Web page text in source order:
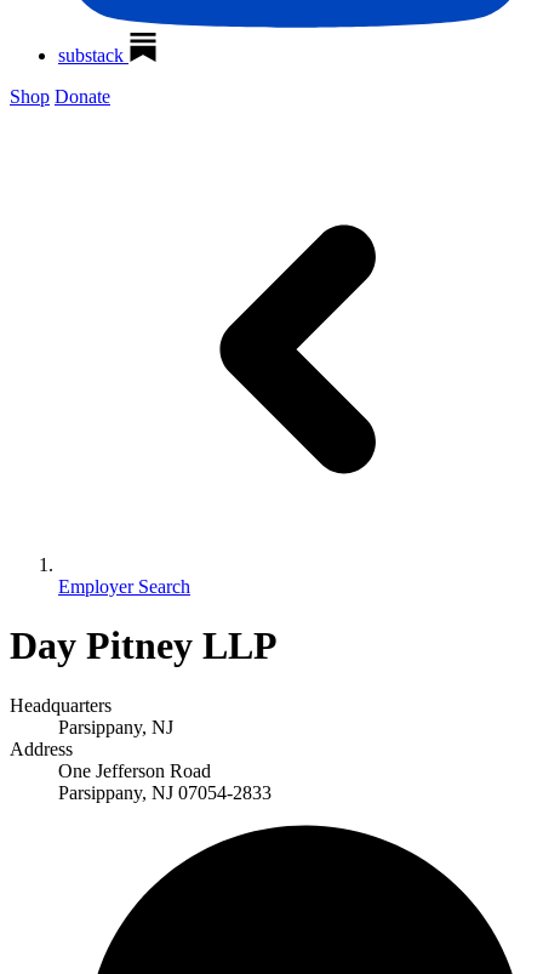
substack
Shop Donate
Employer Search
Day Pitney LLP
Headquarters
Parsippany, NJ
Address
One Jefferson Road
Parsippany, NJ 07054-2833